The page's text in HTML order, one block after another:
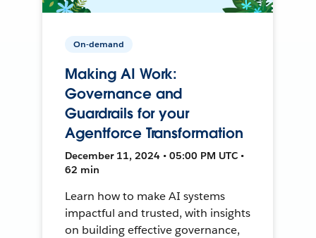
On-demand
Making AI Work:
Governance and
Guardrails for your
Agentforce Transformation
December 11, 2024 • 05:00 PM UTC •
62 min
Learn how to make AI systems
impactful and trusted, with insights
on building effective governance,